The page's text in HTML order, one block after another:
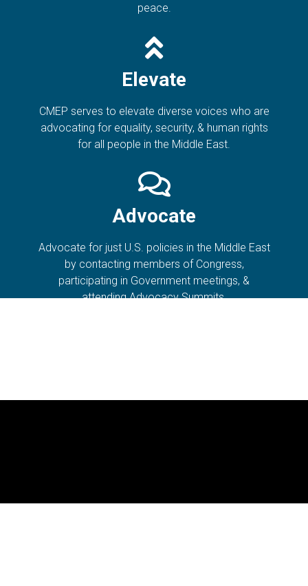
peace.
Elevate
CMEP serves to elevate diverse voices who are
advocating for equality, security, & human rights
for all people in the Middle East.
Advocate
Advocate for just U.S. policies in the Middle East
by contacting members of Congress,
participating in Government meetings, &
attending Advocacy Summits.